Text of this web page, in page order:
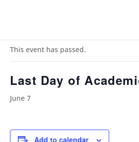
This event has passed.
Last Day of
June 7
Add to calendar